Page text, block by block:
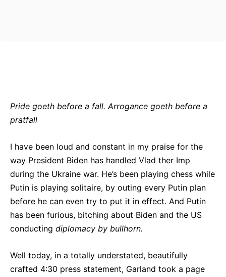
Pride goeth before a fall. Arrogance goeth before a
pratfall
I have been loud and constant in my praise for the
way President Biden has handled Vlad ther Imp
during the Ukraine war. He’s been playing chess while
Putin is playing solitaire, by outing every Putin plan
before he can even try to put it in effect. And Putin
has been furious, bitching about Biden and the US
conducting diplomacy by bullhorn.
Well today, in a totally understated, beautifully
crafted 4:30 press statement, Garland took a page